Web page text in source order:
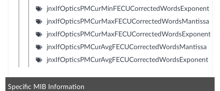
jnxIfOpticsPMCurMinFECUCorrectedWordsExponent
jnxIfOpticsPMCurMaxFECUCorrectedWordsMantissa
jnxIfOpticsPMCurMaxFECUCorrectedWordsExponent
jnxIfOpticsPMCurAvgFECUCorrectedWordsMantissa
jnxIfOpticsPMCurAvgFECUCorrectedWordsExponent
Specific MIB Information